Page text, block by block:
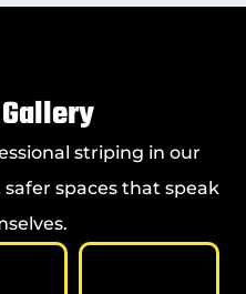
striping in our
spaces that speak